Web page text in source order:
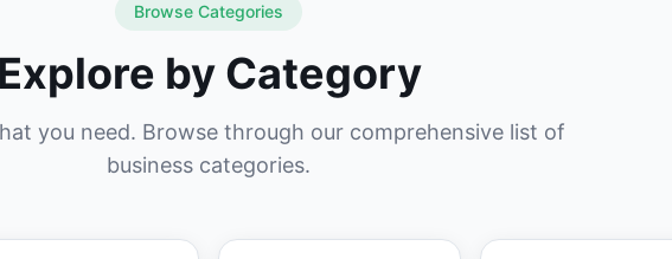
Browse Categories
Explore by Category
you need. Browse through our comprehensive list of
business categories.